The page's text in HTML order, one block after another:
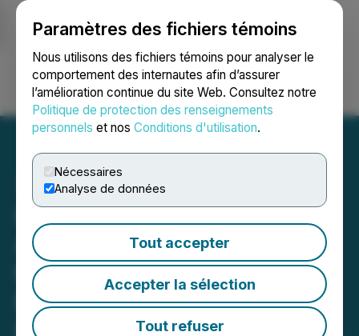
Paramètres des fichiers témoins
Nous utilisons des fichiers témoins pour analyser le
comportement des internautes afin d’assurer
l’amélioration continue du site Web. Consultez notre
Politique de protection des renseignements
personnels et nos Conditions d'utilisation.
Nécessaires
Analyse de données
Tout accepter
Accepter la sélection
Tout refuser
Ouvrir une session Recherche English
LaFleur Minerals Acquires
Additional Mineral Claims
to Expand Its McKenzie
East Gold Project in